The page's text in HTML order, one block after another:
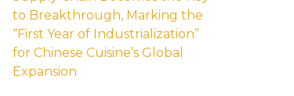
to Breakthrough, Marking the
“First Year of Industrialization”
for Chinese Cuisine’s Global
Expansion